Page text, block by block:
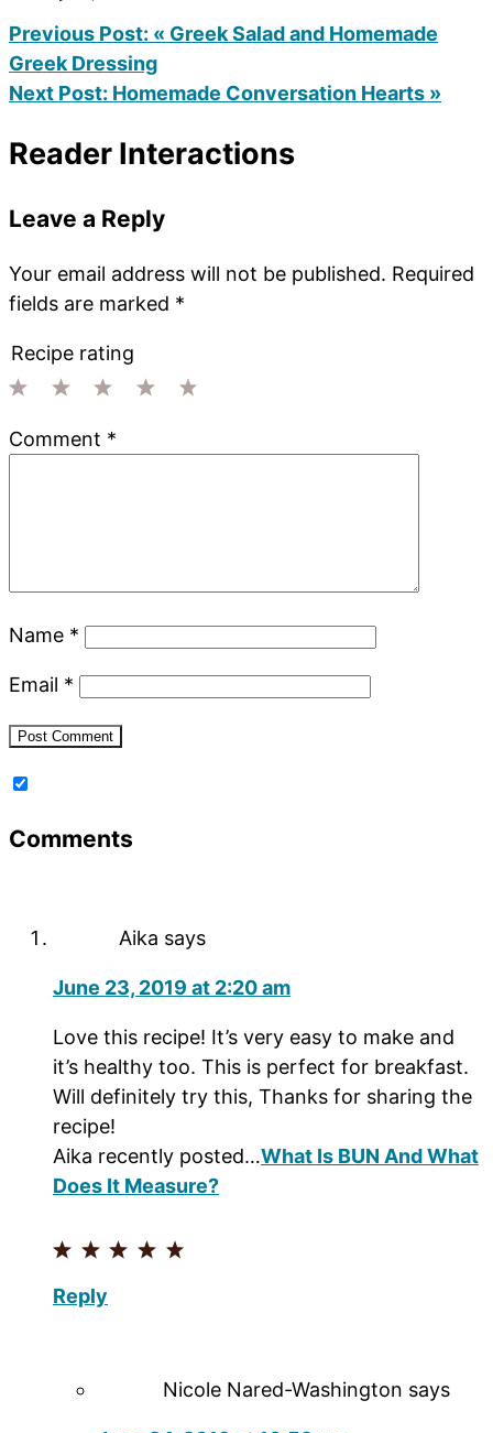
Previous Post: « Greek Salad and Homemade
Greek Dressing
Next Post: Homemade Conversation Hearts »
Reader Interactions
Leave a Reply
Your email address will not be published. Required
fields are marked *
Recipe rating
Stars
Stars
Star
Comment *
Name *
Email *
Comments
Aika says
June 23, 2019 at 2:20 am
Love this recipe! It’s very easy to make and
it’s healthy too. This is perfect for breakfast.
Will definitely try this, Thanks for sharing the
recipe!
Aika recently posted…What Is BUN And What
Does It Measure?
Reply
Nicole Nared-Washington says